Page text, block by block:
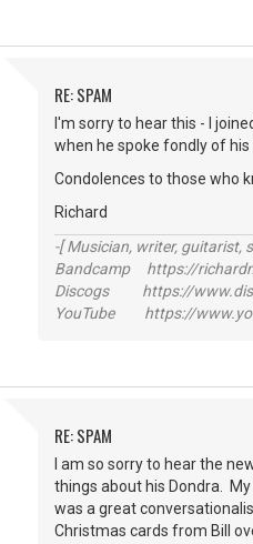
RE: SPAM
I'm sorry to hear this - I
when he spoke fondly of his
Condolences to those who
Richard
-[ Musician, writer, guitarist,
Bandcamp https://
Discogs https://
YouTube https://
RE: SPAM
I am so sorry to hear the
things about his Dondra.
was a great
Christmas cards from Bill